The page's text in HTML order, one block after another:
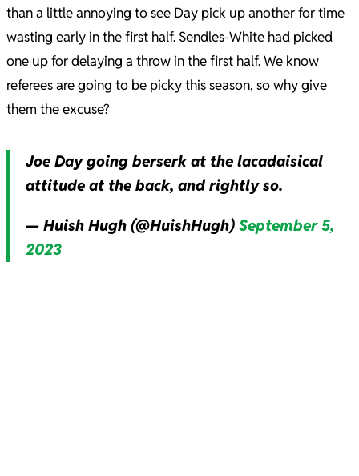
than a little annoying to see Day pick up another for time
wasting early in the first half. Sendles-White had picked
one up for delaying a throw in the first half. We know
referees are going to be picky this season, so why give
them the excuse?
Joe Day going berserk at the lacadaisical
attitude at the back, and rightly so.
— Huish Hugh (@HuishHugh)September 5,
2023